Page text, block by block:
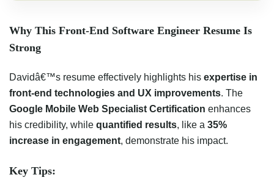
Why This Front-End Software Engineer Resume Is
Strong
Davidâ€™s resume effectively highlights his expertise in
front-end technologies and UX improvements. The
Google Mobile Web Specialist Certification enhances
his credibility, while quantified results, like a 35%
increase in engagement, demonstrate his impact.
Key Tips: